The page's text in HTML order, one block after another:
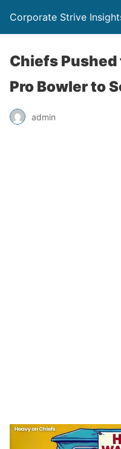
Corporate Strive
Chiefs
Pro Bowler to
admin